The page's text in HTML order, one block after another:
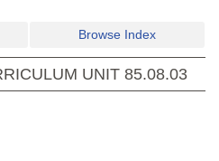
Browse Index
UNIT 85.08.03